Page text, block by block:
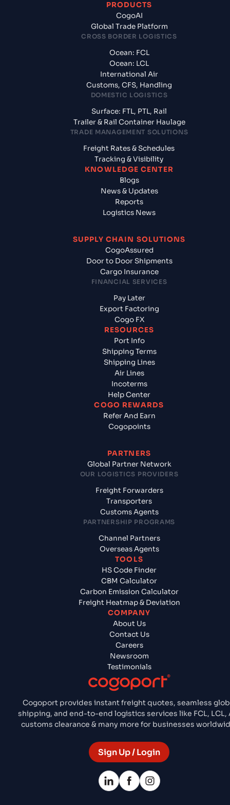
Cogoport provides instant freight quotes, seamless
shipping, and end-to-end logistics services like FCL, LCL,
customs clearance & many more for businesses
Sign Up / Login
PRODUCTS
CogoAI
Global Trade Platform
CROSS BORDER LOGISTICS
Ocean: FCL
Ocean: LCL
International Air
Customs, CFS, Handling
DOMESTIC LOGISTICS
Surface: FTL, PTL, Rail
Trailer & Rail Container Haulage
TRADE MANAGEMENT SOLUTIONS
Freight Rates & Schedules
Tracking & Visibility
KNOWLEDGE CENTER
Blogs
News & Updates
Reports
Logistics News
SUPPLY CHAIN SOLUTIONS
CogoAssured
Door to Door Shipments
Cargo Insurance
FINANCIAL SERVICES
Pay Later
Export Factoring
Cogo FX
RESOURCES
Port Info
Shipping Terms
Shipping Lines
Air Lines
Incoterms
Help Center
COGO REWARDS
Refer And Earn
Cogopoints
PARTNERS
Global Partner Network
OUR LOGISTICS PROVIDERS
Freight Forwarders
Transporters
Customs Agents
PARTNERSHIP PROGRAMS
Channel Partners
Overseas Agents
TOOLS
HS Code Finder
CBM Calculator
Carbon Emission Calculator
Freight Heatmap & Deviation
COMPANY
About Us
Contact Us
Careers
Newsroom
Testimonials